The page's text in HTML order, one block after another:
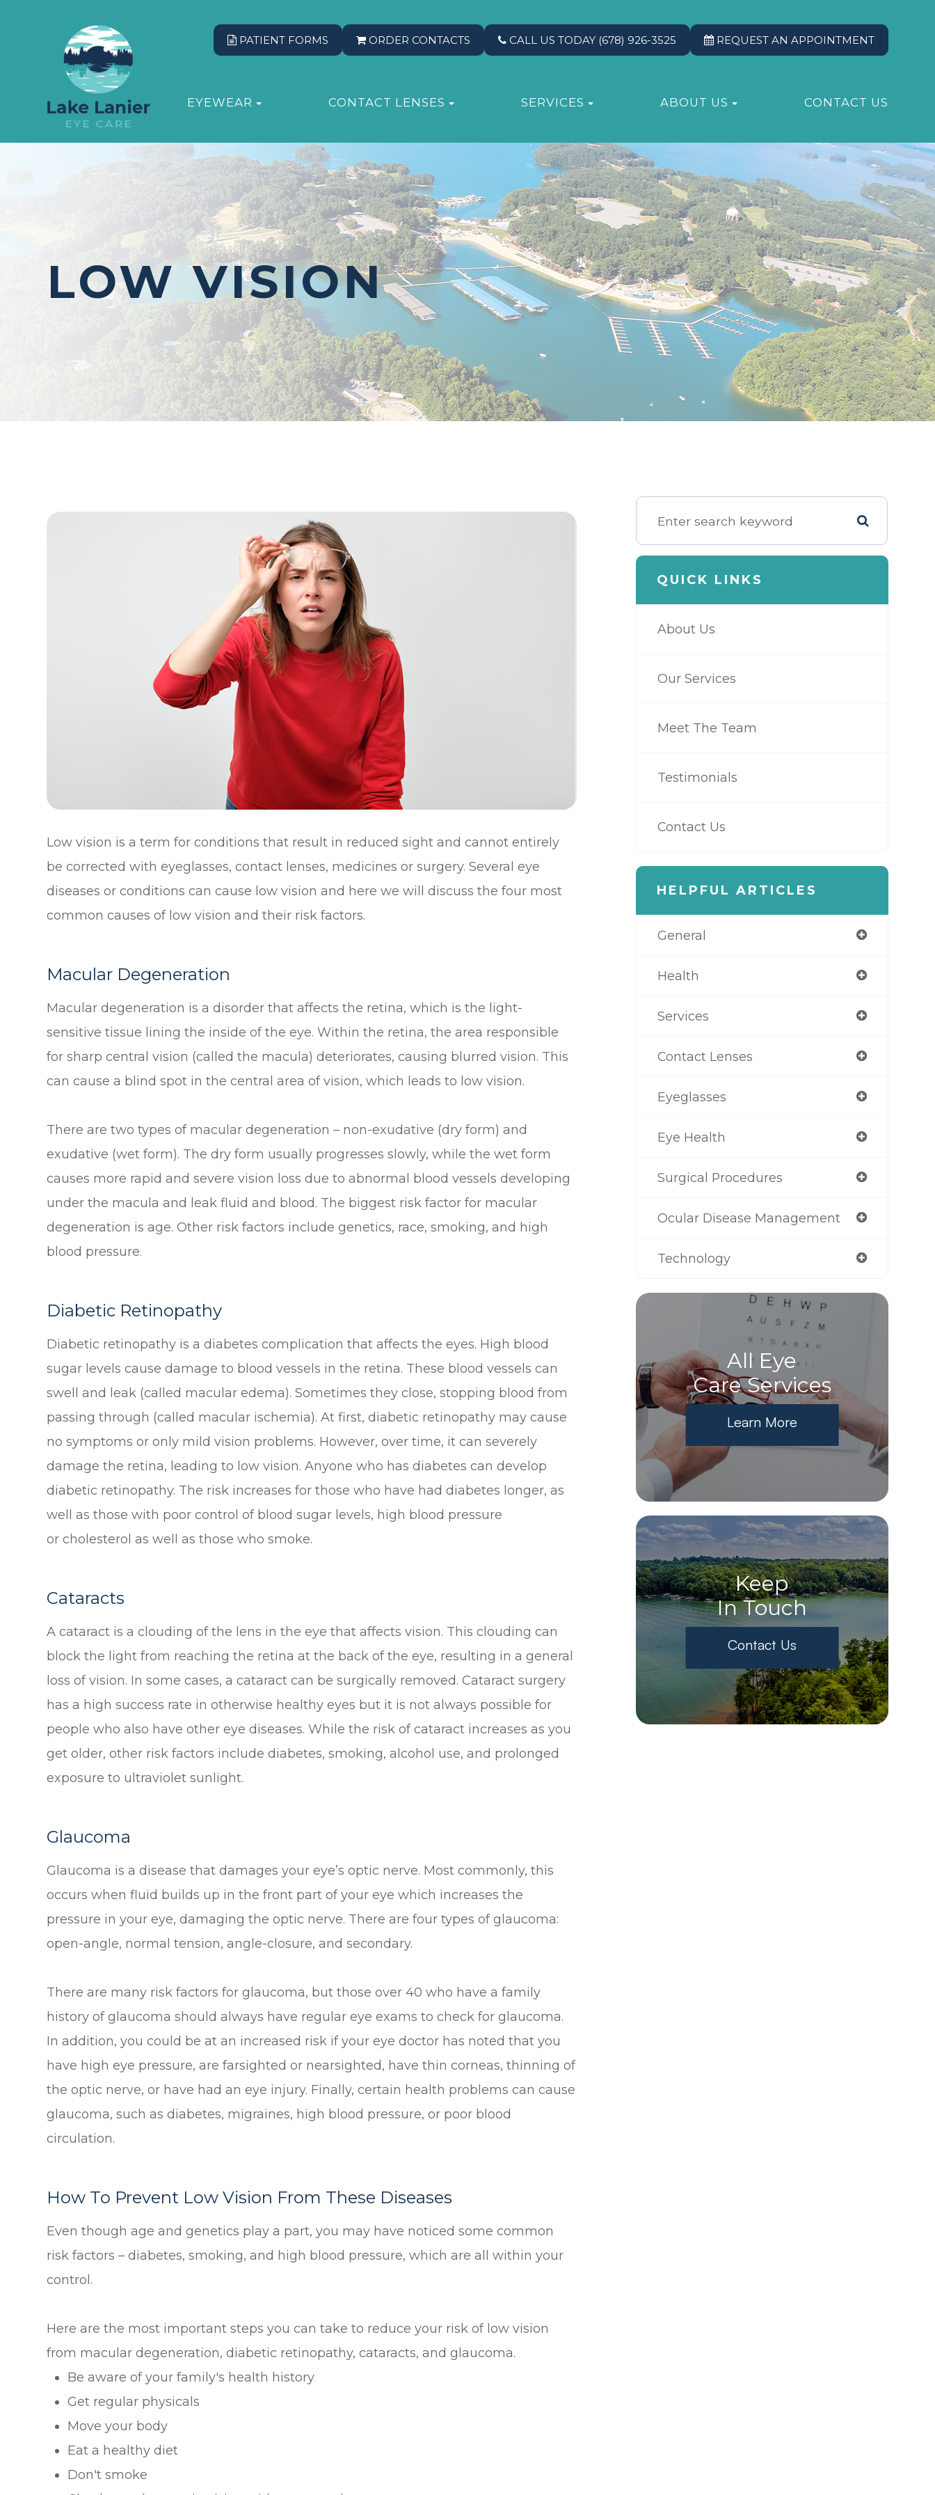
PATIENT FORMS ORDER CONTACTS CALL US TODAY (678) 926-3525 REQUEST AN APPOINTMENT
EYEWEAR CONTACT LENSES SERVICES ABOUT US CONTACT US
LOW VISION
Low vision is a term for conditions that result in reduced sight and cannot entirely
be corrected with eyeglasses, contact lenses, medicines or surgery. Several eye
diseases or conditions can cause low vision and here we will discuss the four most
common causes of low vision and their risk factors.
Macular Degeneration
Macular degeneration is a disorder that affects the retina, which is the light-
sensitive tissue lining the inside of the eye. Within the retina, the area responsible
for sharp central vision (called the macula) deteriorates, causing blurred vision. This
can cause a blind spot in the central area of vision, which leads to low vision.
There are two types of macular degeneration – non-exudative (dry form) and
exudative (wet form). The dry form usually progresses slowly, while the wet form
causes more rapid and severe vision loss due to abnormal blood vessels developing
under the macula and leak fluid and blood. The biggest risk factor for macular
degeneration is age. Other risk factors include genetics, race, smoking, and high
blood pressure.
Diabetic Retinopathy
Diabetic retinopathy is a diabetes complication that affects the eyes. High blood
sugar levels cause damage to blood vessels in the retina. These blood vessels can
swell and leak (called macular edema). Sometimes they close, stopping blood from
passing through (called macular ischemia). At first, diabetic retinopathy may cause
no symptoms or only mild vision problems. However, over time, it can severely
damage the retina, leading to low vision. Anyone who has diabetes can develop
diabetic retinopathy. The risk increases for those who have had diabetes longer, as
well as those with poor control of blood sugar levels, high blood pressure
or cholesterol as well as those who smoke.
Cataracts
A cataract is a clouding of the lens in the eye that affects vision. This clouding can
block the light from reaching the retina at the back of the eye, resulting in a general
loss of vision. In some cases, a cataract can be surgically removed. Cataract surgery
has a high success rate in otherwise healthy eyes but it is not always possible for
people who also have other eye diseases. While the risk of cataract increases as you
get older, other risk factors include diabetes, smoking, alcohol use, and prolonged
exposure to ultraviolet sunlight.
Glaucoma
Glaucoma is a disease that damages your eye’s optic nerve. Most commonly, this
occurs when fluid builds up in the front part of your eye which increases the
pressure in your eye, damaging the optic nerve. There are four types of glaucoma:
open-angle, normal tension, angle-closure, and secondary.
There are many risk factors for glaucoma, but those over 40 who have a family
history of glaucoma should always have regular eye exams to check for glaucoma.
In addition, you could be at an increased risk if your eye doctor has noted that you
have high eye pressure, are farsighted or nearsighted, have thin corneas, thinning of
the optic nerve, or have had an eye injury. Finally, certain health problems can cause
glaucoma, such as diabetes, migraines, high blood pressure, or poor blood
circulation.
How To Prevent Low Vision From These Diseases
Even though age and genetics play a part, you may have noticed some common
risk factors – diabetes, smoking, and high blood pressure, which are all within your
control.
Here are the most important steps you can take to reduce your risk of low vision
from macular degeneration, diabetic retinopathy, cataracts, and glaucoma.
Be aware of your family's health history
Get regular physicals
Move your body
Eat a healthy diet
Don't smoke
QUICK LINKS
About Us
Our Services
Meet The Team
Testimonials
Contact Us
HELPFUL ARTICLES
General
Health
Services
Contact Lenses
Eyeglasses
Eye Health
Surgical Procedures
Ocular Disease Management
Technology
All Eye
Care Services
Learn More
Keep
In Touch
Contact Us